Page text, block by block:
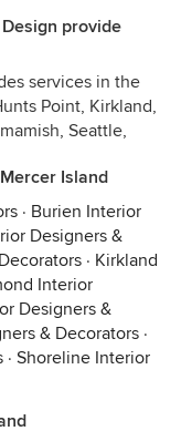
provide
services in the
Point, Kirkland,
Seattle,
Island
· Burien Interior
Designers &
· Kirkland
Interior
Designers &
& Decorators ·
· Shoreline Interior